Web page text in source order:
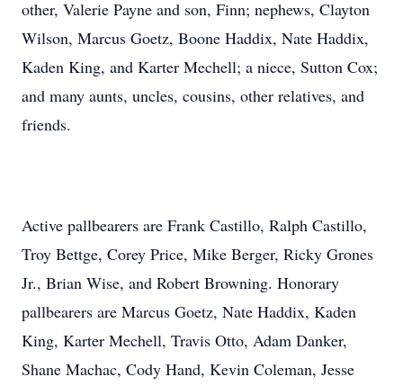
other, Valerie Payne and son, Finn; nephews, Clayton
Wilson, Marcus Goetz, Boone Haddix, Nate Haddix,
Kaden King, and Karter Mechell; a niece, Sutton Cox;
and many aunts, uncles, cousins, other relatives, and
friends.
Active pallbearers are Frank Castillo, Ralph Castillo,
Troy Bettge, Corey Price, Mike Berger, Ricky Grones
Jr., Brian Wise, and Robert Browning. Honorary
pallbearers are Marcus Goetz, Nate Haddix, Kaden
King, Karter Mechell, Travis Otto, Adam Danker,
Shane Machac, Cody Hand, Kevin Coleman, Jesse